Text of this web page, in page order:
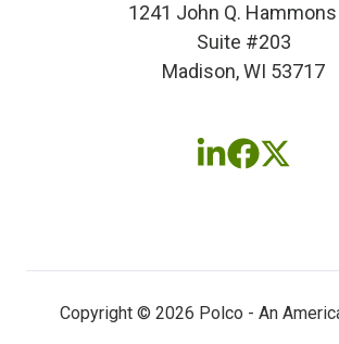
1241 John Q. Hammons
Suite #203
Madison, WI 53717
FollowFollowFollow
(twitter)
Copyright © 2026 Polco - An